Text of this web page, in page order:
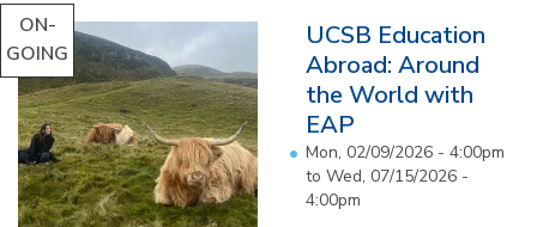
ON-
GOING
UCSB Education
Abroad: Around
the World with
EAP
Mon, 02/09/2026 - 4:00pm
to Wed, 07/15/2026 -
4:00pm